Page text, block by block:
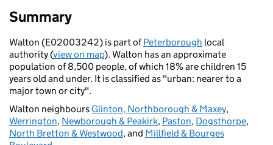
Summary
Walton (E02003242) is part ofPeterborough local
authority (view on map). Walton has an approximate
population of 8,500 people, of which 18% are children 15
years old and under. It is classified as "urban: nearer to a
major town or city".
Walton neighbours Glinton, Northborough & Maxey,
Werrington, Newborough & Peakirk, Paston, Dogsthorpe,
North Bretton & Westwood, and Millfield & Bourges